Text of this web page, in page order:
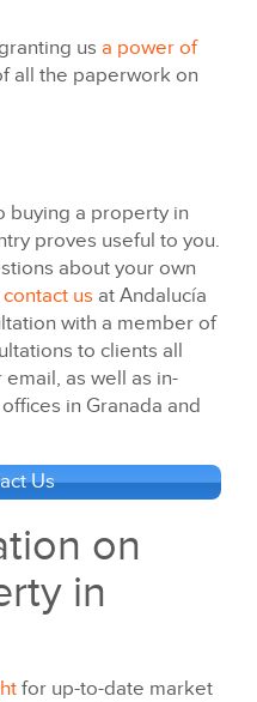
us a power of
all the paperwork on
buying a property in
proves useful to you.
about your own
contact us at Andalucía
with a member of
to clients all
as well as in-
in Granada and
Us
on
in
for up-to-date market